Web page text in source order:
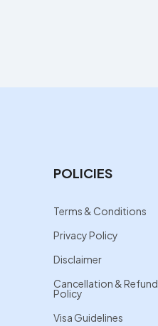
POLICIES
Terms & Conditions
Privacy Policy
Disclaimer
Cancellation & Refund
Policy
Visa Guidelines